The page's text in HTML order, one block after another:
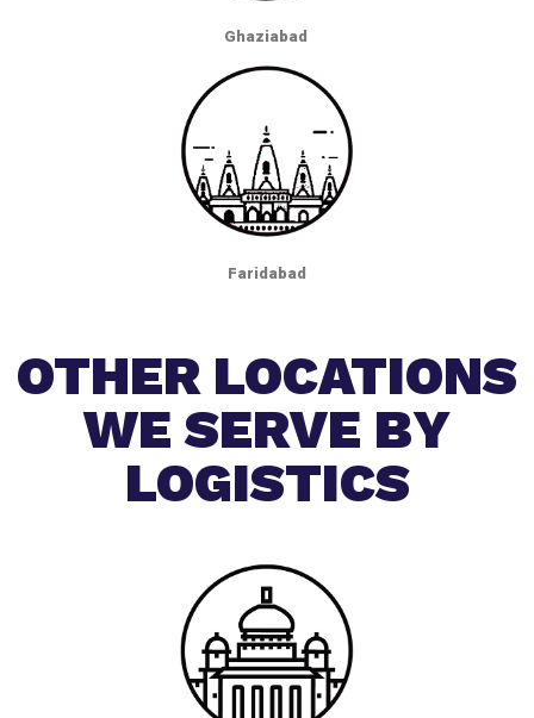
Ghaziabad
Faridabad
OTHER LOCATIONS
WE SERVE BY
LOGISTICS